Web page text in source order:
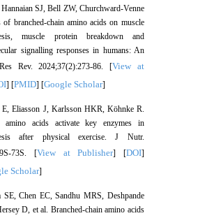
SJ, Bell ZW, Churchward-Venne
branched-chain amino acids on muscle
muscle protein breakdown and
signalling responses in humans: An
Rev. 2024;37(2):273-86. [View at
] [PMID] [Google Scholar]
E, Eliasson J, Karlsson HKR, Köhnke R.
amino acids activate key enzymes in
after physical exercise. J Nutr.
73S. [View at Publisher] [DOI]
Scholar]
SE, Chen EC, Sandhu MRS, Deshpande
D, et al. Branched-chain amino acids